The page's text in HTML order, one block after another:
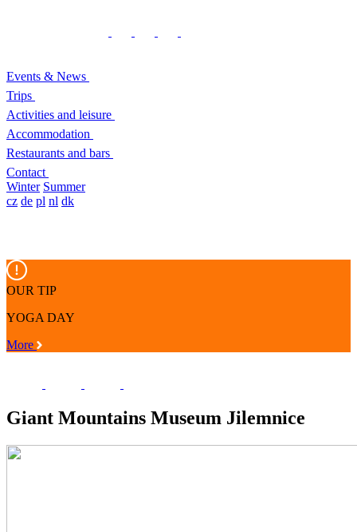
Events & News
Trips
Activities and leisure
Accommodation
Restaurants and bars
Contact
Winter Summer
cz de pl nl dk
OUR TIP
YOGA DAY
More
Giant Mountains Museum Jilemnice